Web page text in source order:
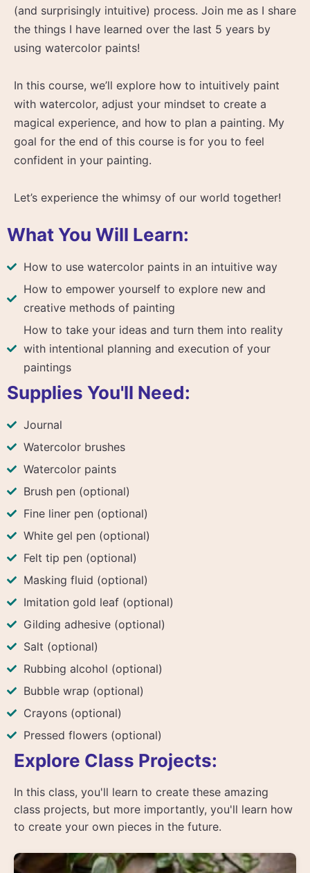
(and surprisingly intuitive) process. Join me as I share
the things I have learned over the last 5 years by
using watercolor paints!
In this course, we’ll explore how to intuitively paint
with watercolor, adjust your mindset to create a
magical experience, and how to plan a painting. My
goal for the end of this course is for you to feel
confident in your painting.
Let’s experience the whimsy of our world together!
What You Will Learn:
How to use watercolor paints in an intuitive way
How to empower yourself to explore new and
creative methods of painting
How to take your ideas and turn them into reality
with intentional planning and execution of your
paintings
Supplies You'll Need:
Journal
Watercolor brushes
Watercolor paints
Brush pen (optional)
Fine liner pen (optional)
White gel pen (optional)
Felt tip pen (optional)
Masking fluid (optional)
Imitation gold leaf (optional)
Gilding adhesive (optional)
Salt (optional)
Rubbing alcohol (optional)
Bubble wrap (optional)
Crayons (optional)
Pressed flowers (optional)
Explore Class Projects:
In this class, you'll learn to create these amazing
class projects, but more importantly, you'll learn how
to create your own pieces in the future.